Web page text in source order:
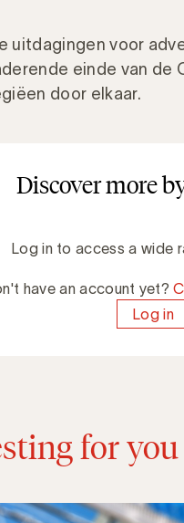
uitdagingen voor
einde van de
door elkaar.
Discover more
Log in to access a wide
have an account yet?
Log in
for you